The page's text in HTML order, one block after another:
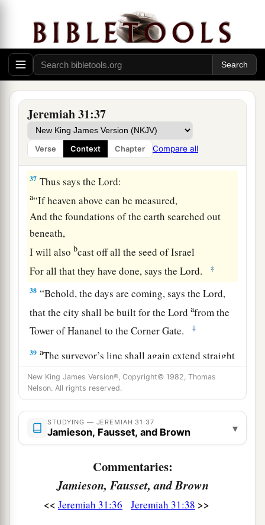
Jeremiah 31:37
Verse Context Chapter Compare all
The ordinances of the moon and the stars for a
light by night,
Who disturbsbthe sea,
And its waves roar
c(TheLordof hostsisHis name): ‡
those ordinances depart
From before Me, says theLord,
Thenthe seed of Israel shall also cease
From being a nation before Me forever.”
37 Thus says theLord:
a“If heaven above can be measured,
And the foundations of the earth searched out
beneath,
I will also bcast off all the seed of Israel
For all that they have done, says theLord. ‡
38 “Behold, the days are coming, says theLord,
that the city shall be built for theLord afrom the
Tower of Hananel to the Corner Gate.
‡
39 aThe surveyor’s line shall again extend straight
forward over the hill Gareb; then it shall turn
toward Goath. ‡
40And the whole valley of the dead bodies and
of the ashes, and all the fields as far as the Brook
Kidron,ato the corner of the Horse Gate toward
beholy to theLord
be plucked up or thrown down anymore
forever.”
New King James Version®, Copyright© 1982, Thomas
Nelson. All rights reserved.
STUDYING — JEREMIAH 31:37
Jamieson, Fausset, and Brown ▾
Commentaries:
Jamieson, Fausset, and Brown
<< Jeremiah 31:36 Jeremiah 31:38 >>